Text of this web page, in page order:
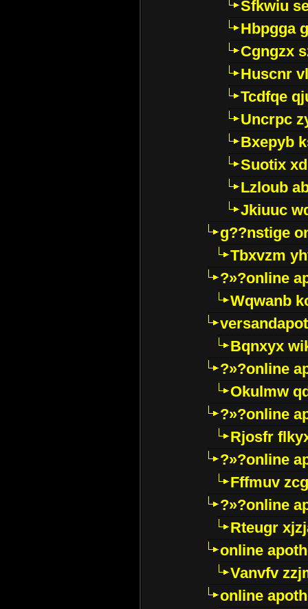
Sfkwiu
Hbpgga
Cgngzx
Huscnr
Tcdfqe
Uncrpc
Bxepyb
Suotix
Lzloub
Jkiuuc
g??nstige
Tbxvzm
?»?online
Wqwanb
Bqnxyx
?»?online
Okulmw
?»?online
Rjosfr
?»?online
Fffmuv
?»?online
Rteugr
online
Vanvfv
online